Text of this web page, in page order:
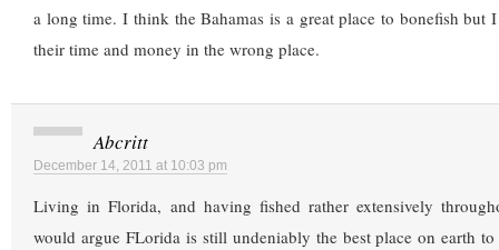
a long time. I think the Bahamas is a great place to bonefish but
their time and money in the wrong place.
Abcritt
December 14, 2011 at 10:03 pm
Living in Florida, and having fished rather extensively
would argue FLorida is still undeniably the best place on earth